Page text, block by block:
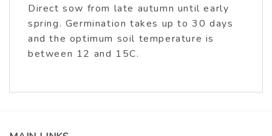
Direct sow from late autumn until early
spring. Germination takes up to 30 days
and the optimum soil temperature is
between 12 and 15C.